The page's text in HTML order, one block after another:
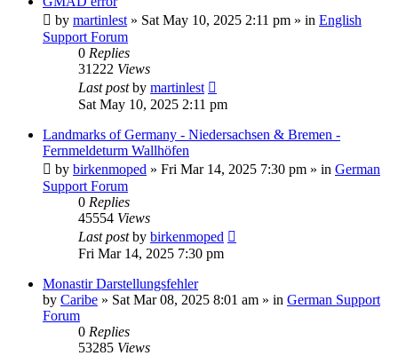
by martinlest » Sat May 10, 2025 2:11 pm » in English
Support Forum
0 Replies
31222 Views
Last postby martinlest
Sat May 10, 2025 2:11 pm
Landmarks of Germany - Niedersachsen & Bremen -
Fernmeldeturm Wallhöfen
by birkenmoped » Fri Mar 14, 2025 7:30 pm » in German
Support Forum
0 Replies
45554 Views
Last postby birkenmoped
Fri Mar 14, 2025 7:30 pm
Monastir Darstellungsfehler
by Caribe » Sat Mar 08, 2025 8:01 am » in German Support
Forum
0 Replies
53285 Views